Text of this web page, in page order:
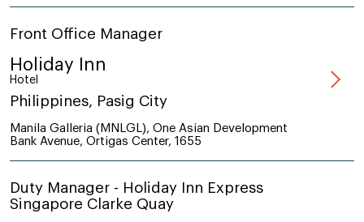
Front Office Manager
Holiday Inn
Hotel
Philippines, Pasig City
Manila Galleria (MNLGL), One Asian Development
Bank Avenue, Ortigas Center, 1655
Duty Manager - Holiday Inn Express
Singapore Clarke Quay